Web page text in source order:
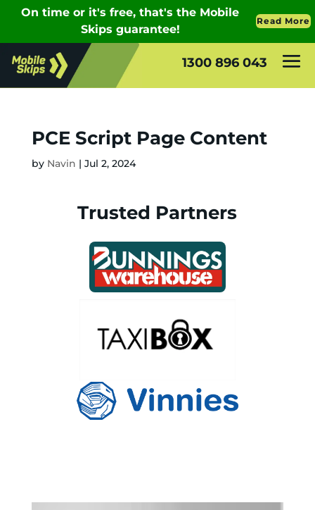
1300 896 043
PCE Script Page Content
by Navin | Jul 2, 2024
Trusted Partners